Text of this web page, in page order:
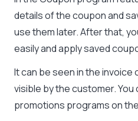
details of the coupon and
use them later. After that,
easily and apply saved
It can be seen in the invoice
visible by the customer.
promotions programs on